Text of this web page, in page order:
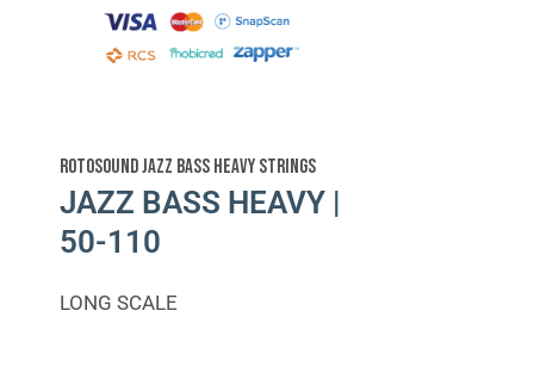
Rotosound Jazz Bass Heavy Strings
JAZZ BASS HEAVY |
50-110
LONG SCALE